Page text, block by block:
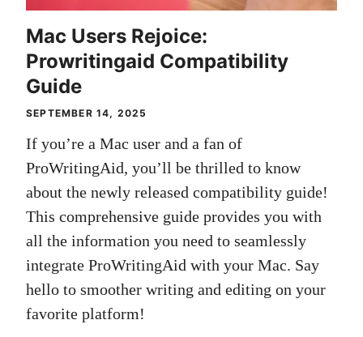
Mac Users Rejoice:
Prowritingaid Compatibility
Guide
SEPTEMBER 14, 2025
If you’re a Mac user and a fan of
ProWritingAid, you’ll be thrilled to know
about the newly released compatibility guide!
This comprehensive guide provides you with
all the information you need to seamlessly
integrate ProWritingAid with your Mac. Say
hello to smoother writing and editing on your
favorite platform!